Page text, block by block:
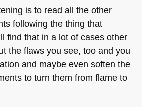
is to read all the other
following the thing that
find that in a lot of cases other
the flaws you see, too and you
and maybe even soften the
to turn them from flame to